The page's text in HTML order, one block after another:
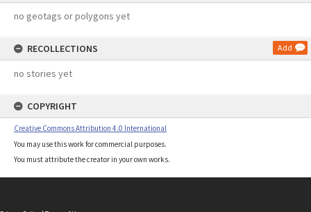
no geotags or polygons yet
RECOLLECTIONS Add
no stories yet
COPYRIGHT
Creative Commons Attribution 4.0 International
You may use this work for commercial purposes.
You must attribute the creator in your own works.